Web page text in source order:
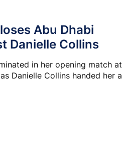
Abu Dhabi
Danielle Collins
in her opening match at
Danielle Collins handed her a